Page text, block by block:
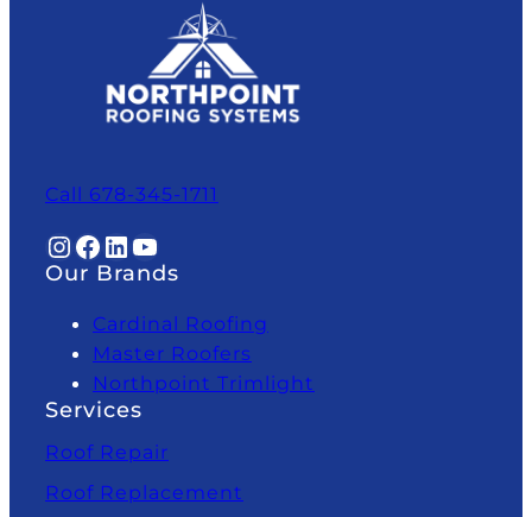
Call 678-345-1711
InstagramFacebook LinkedIn YouTube
Our Brands
Cardinal Roofing
Master Roofers
Northpoint Trimlight
Services
Roof Repair
Roof Replacement